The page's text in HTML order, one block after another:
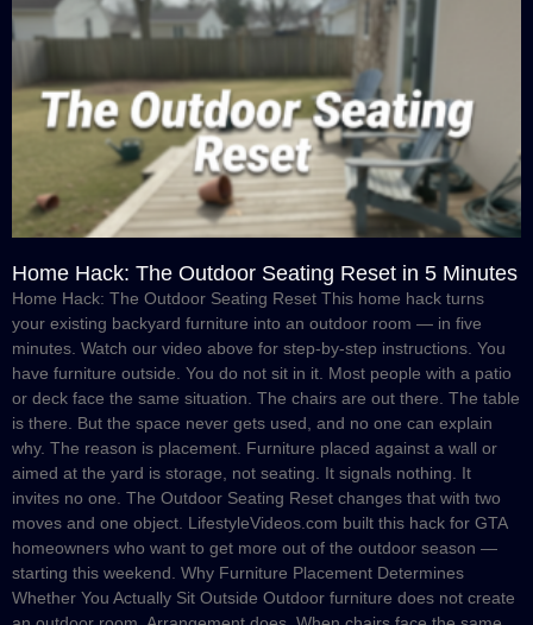
Home Hack: The Outdoor Seating Reset in 5 Minutes
Home Hack: The Outdoor Seating Reset This home hack turns
your existing backyard furniture into an outdoor room — in five
minutes. Watch our video above for step-by-step instructions. You
have furniture outside. You do not sit in it. Most people with a patio
or deck face the same situation. The chairs are out there. The table
is there. But the space never gets used, and no one can explain
why. The reason is placement. Furniture placed against a wall or
aimed at the yard is storage, not seating. It signals nothing. It
invites no one. The Outdoor Seating Reset changes that with two
moves and one object. LifestyleVideos.com built this hack for GTA
homeowners who want to get more out of the outdoor season —
starting this weekend. Why Furniture Placement Determines
Whether You Actually Sit Outside Outdoor furniture does not create